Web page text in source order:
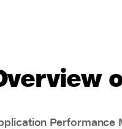
Performance